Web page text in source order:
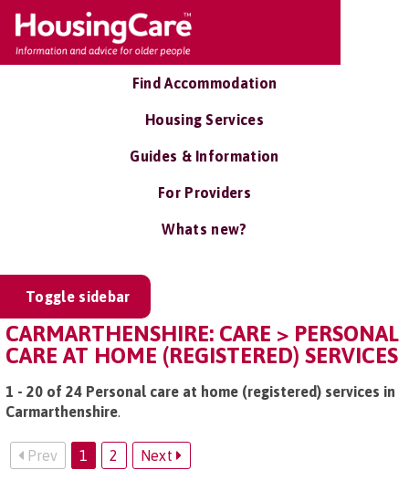
Find Accommodation
Housing Services
Guides & Information
For Providers
Whats new?
Toggle sidebar
CARMARTHENSHIRE: CARE > PERSONAL
CARE AT HOME (REGISTERED) SERVICES
1 - 20 of 24 Personal care at home (registered) services in
Carmarthenshire.
Prev 1 2 Next